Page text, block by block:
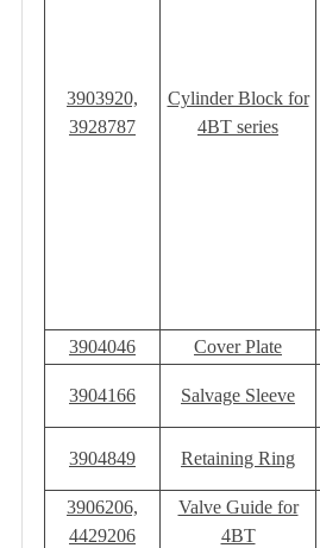
3903920,
3928787
Cylinder Block for
4BT series
3904046
Cover Plate
3904166 Salvage Sleeve
3904849 Retaining Ring
3906206,
4429206
Valve Guide for
4BT